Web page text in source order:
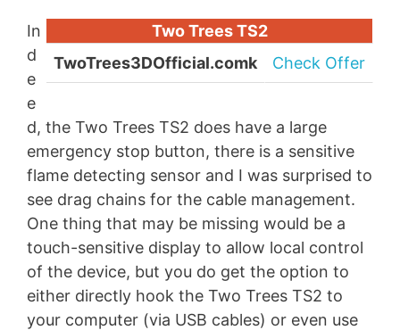
Two Trees TS2
TwoTrees3DOfficial.comk
Check Offer
In
d
e
e
d, the Two Trees TS2 does have a large
emergency stop button, there is a sensitive
flame detecting sensor and I was surprised to
see drag chains for the cable management.
One thing that may be missing would be a
touch-sensitive display to allow local control
of the device, but you do get the option to
either directly hook the Two Trees TS2 to
your computer (via USB cables) or even use